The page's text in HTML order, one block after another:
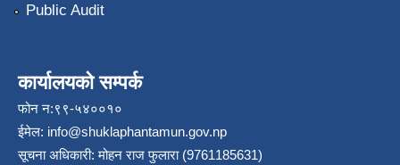
Public Audit
कार्यालयको सम्पर्क
फोन न:९९-५४००१०
ईमेल: info@shuklaphantamun.gov.np
सूचना अधिकारी: मोहन राज फुलारा (9761185631)